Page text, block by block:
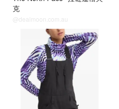
克
@dealmoon.com.au